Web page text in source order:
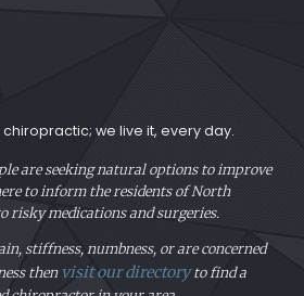
chiropractic; we live it, every day.
are seeking natural options to improve
to inform the residents of North
risky medications and surgeries.
stiffness, numbness, or are concerned
then visit our directoryto find a